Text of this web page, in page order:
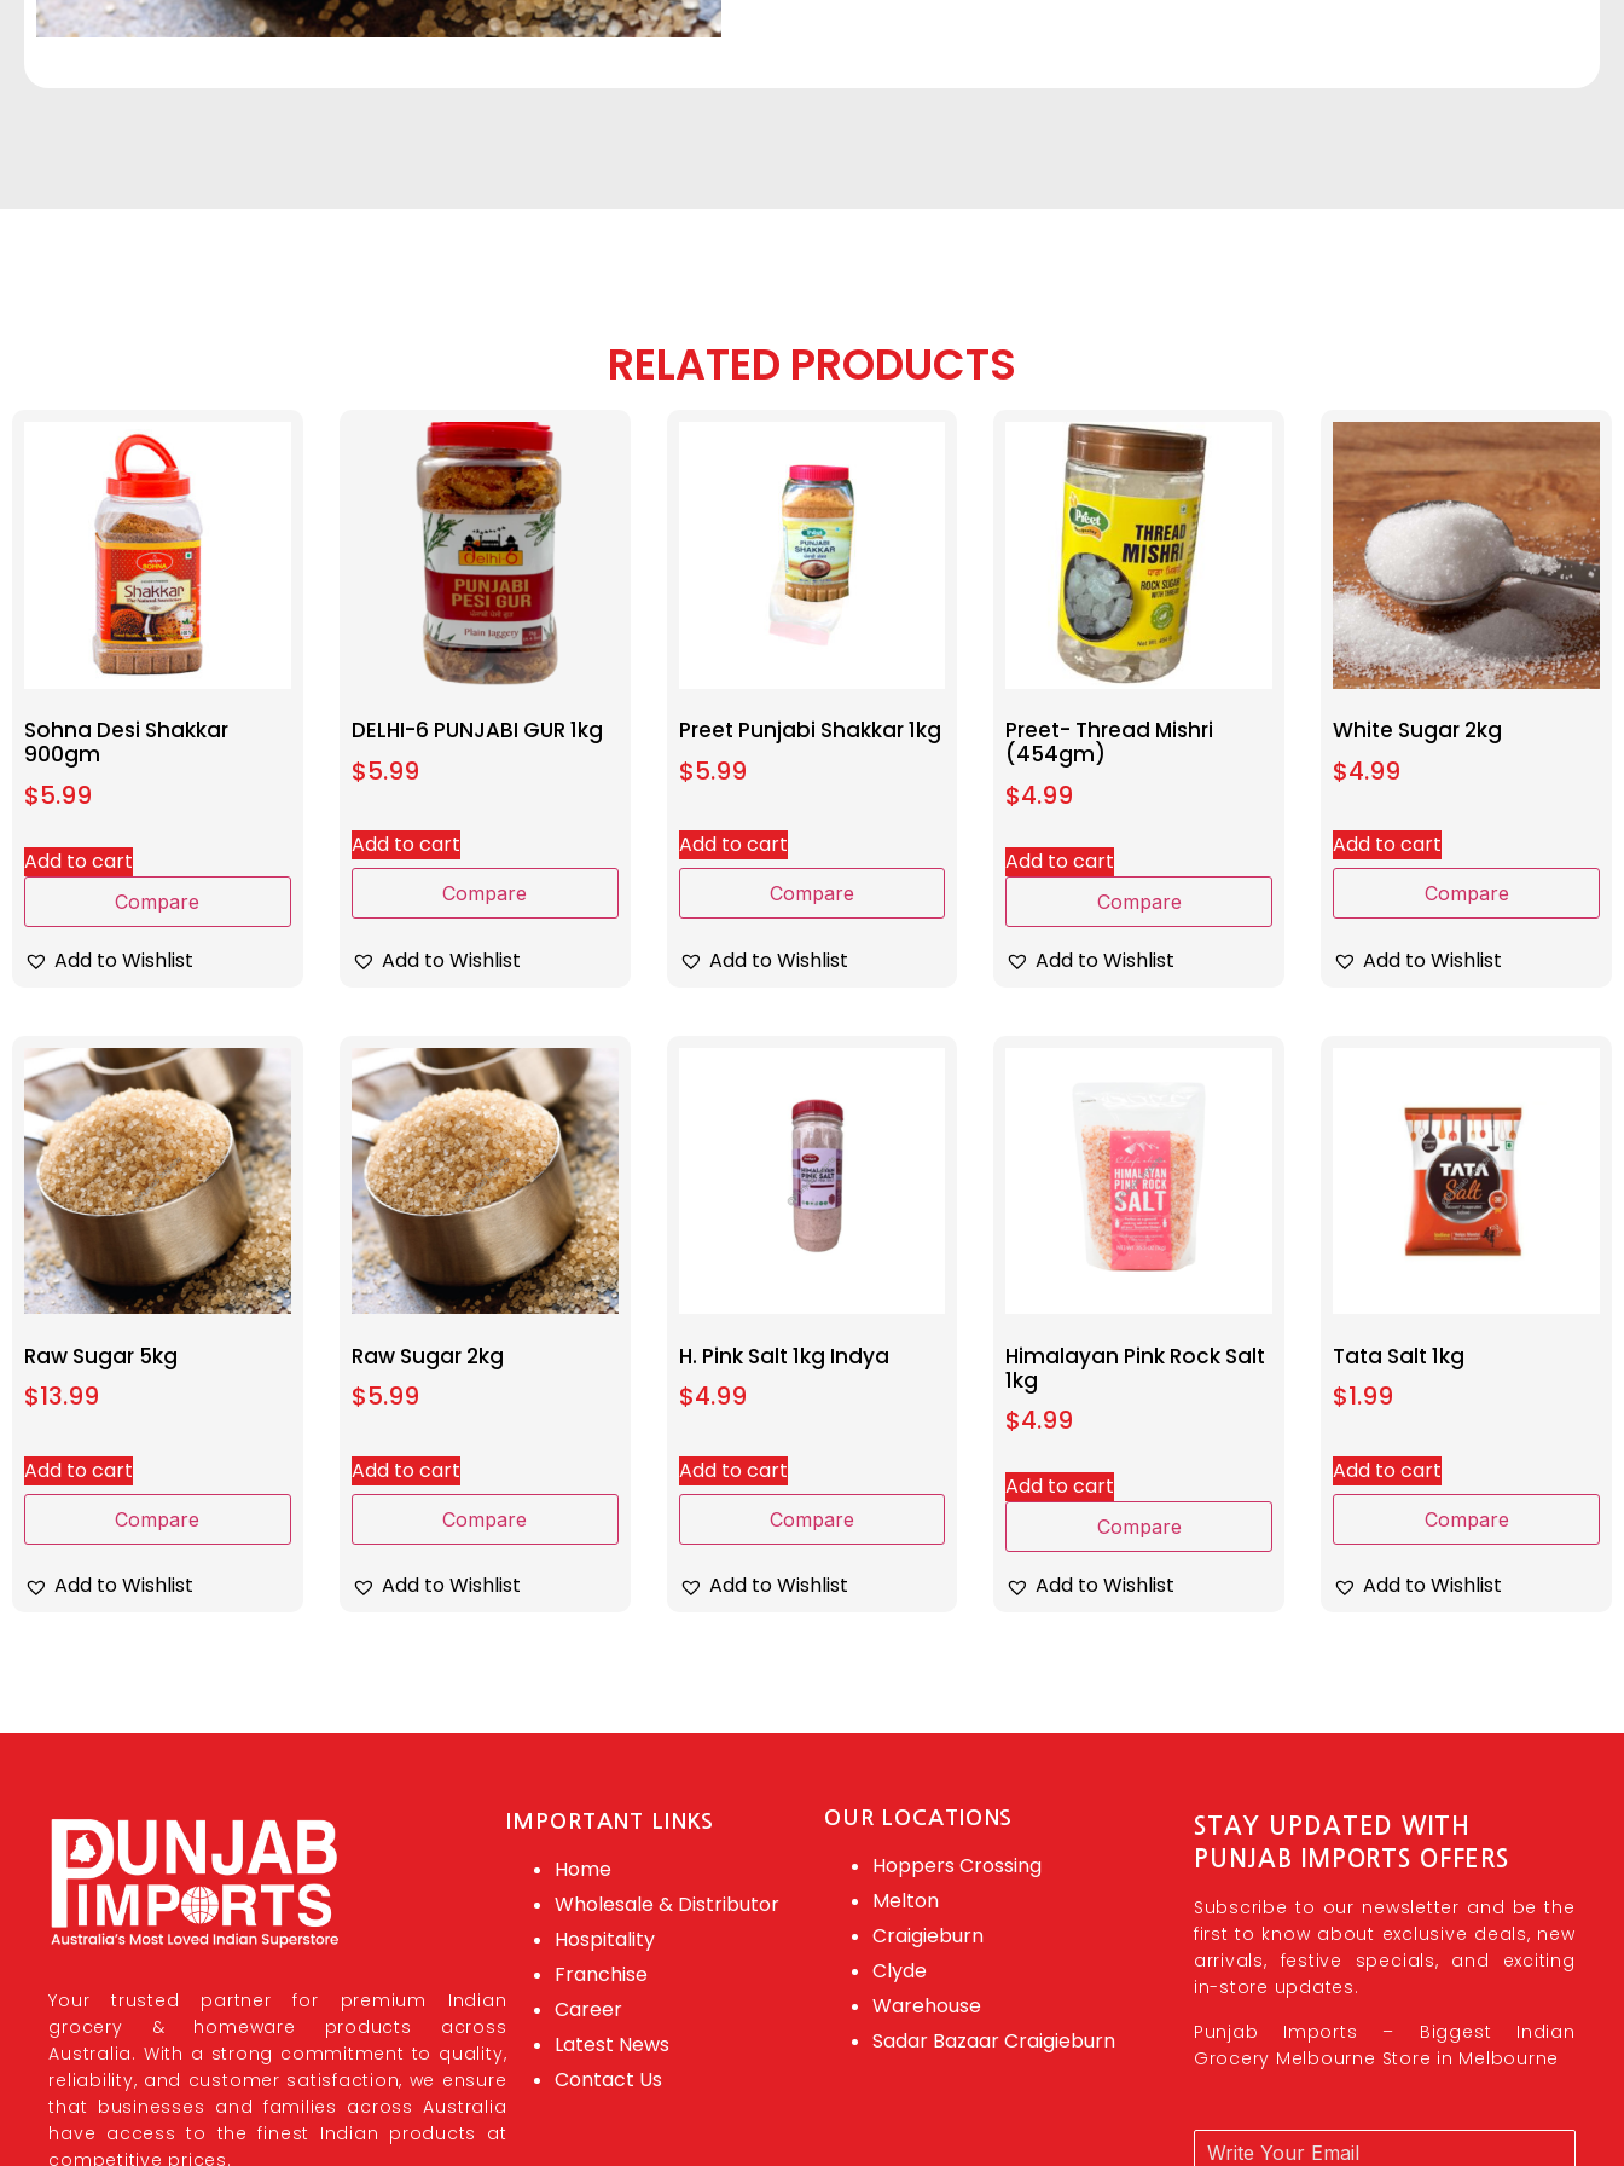
RELATED PRODUCTS
Sohna Desi Shakkar
900gm
$5.99
Add to cart
Compare
Add to Wishlist
DELHI-6 PUNJABI GUR 1kg
$5.99
Add to cart
Compare
Add to Wishlist
Preet Punjabi Shakkar 1kg
$5.99
Add to cart
Compare
Add to Wishlist
Preet- Thread Mishri
(454gm)
$4.99
Add to cart
Compare
Add to Wishlist
White Sugar 2kg
$4.99
Add to cart
Compare
Add to Wishlist
Raw Sugar 5kg
$13.99
Add to cart
Compare
Add to Wishlist
Raw Sugar 2kg
$5.99
Add to cart
Compare
Add to Wishlist
H. Pink Salt 1kg Indya
$4.99
Add to cart
Compare
Add to Wishlist
Himalayan Pink Rock Salt
1kg
$4.99
Add to cart
Compare
Add to Wishlist
Tata Salt 1kg
$1.99
Add to cart
Compare
Add to Wishlist
Your trusted partner for premium Indian
grocery & homeware products across
Australia. With a strong commitment to quality,
reliability, and customer satisfaction, we ensure
that businesses and families across Australia
have access to the finest Indian products at
competitive prices.
IMPORTANT LINKS
Home
Wholesale & Distributor
Hospitality
Franchise
Career
Latest News
Contact Us
OUR LOCATIONS
Hoppers Crossing
Melton
Craigieburn
Clyde
Warehouse
Sadar Bazaar Craigieburn
STAY UPDATED WITH
PUNJAB IMPORTS OFFERS
Subscribe to our newsletter and be the
first to know about exclusive deals, new
arrivals, festive specials, and exciting
in-store updates.
Punjab Imports – Biggest Indian
Grocery Melbourne Store in Melbourne